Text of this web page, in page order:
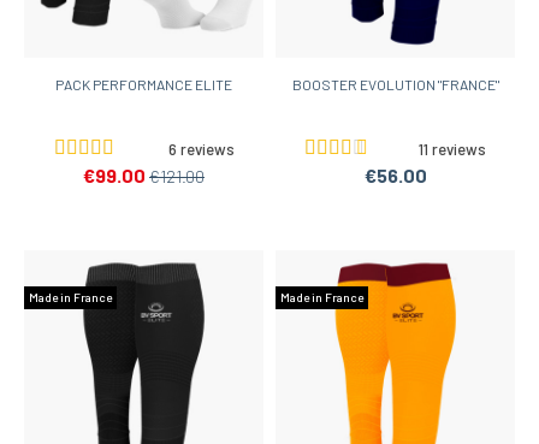
PACK PERFORMANCE ELITE
6 reviews
€99.00 €121.00
BOOSTER EVOLUTION "FRANCE"
11 reviews
€56.00
Made in France Made in France